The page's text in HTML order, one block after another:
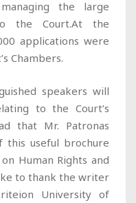
the large
the Court.At the
applications were
Chambers.
speakers will
to the Court’s
that Mr. Patronas
this useful brochure
Human Rights and
to thank the writer
University of